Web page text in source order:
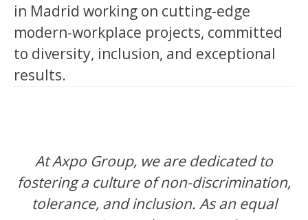
in Madrid working on cutting-edge
modern-workplace projects, committed
to diversity, inclusion, and exceptional
results.
At Axpo Group, we are dedicated to
fostering a culture of non-discrimination,
tolerance, and inclusion. As an equal